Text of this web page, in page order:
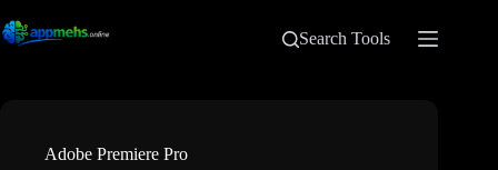
Search Tools
Adobe Premiere Pro